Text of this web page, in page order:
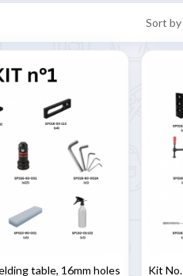
Sort by
table, 16mm holes Kit